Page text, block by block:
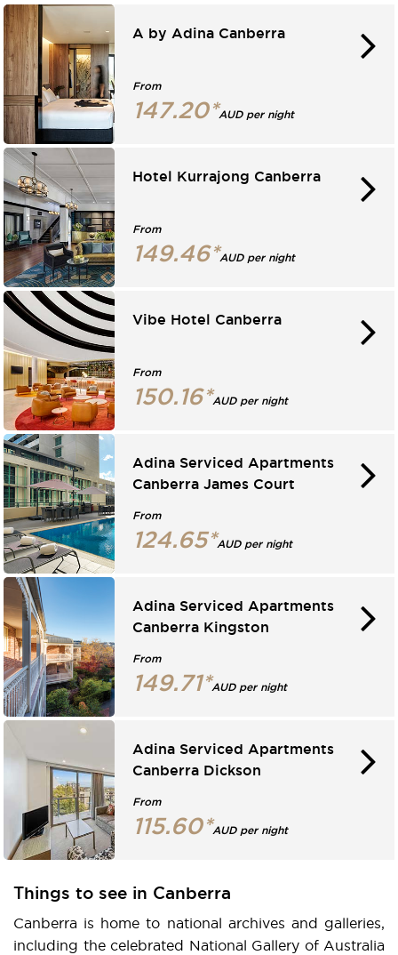
A by Adina Canberra
From
147.20*AUD per night
Hotel Kurrajong Canberra
From
149.46*AUD per night
Vibe Hotel Canberra
From
150.16*AUD per night
Adina Serviced Apartments
Canberra James Court
From
124.65*AUD per night
Adina Serviced Apartments
Canberra Kingston
From
149.71*AUD per night
Adina Serviced Apartments
Canberra Dickson
From
115.60*AUD per night
Things to see in Canberra
Canberra is home to national archives and galleries,
including the celebrated National Gallery of Australia